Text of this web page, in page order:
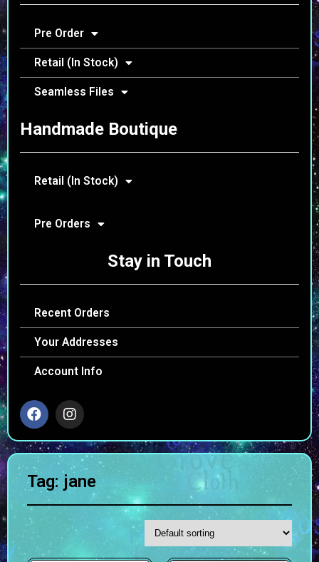
Pre Order
Retail (In Stock)
Seamless Files
Handmade Boutique
Retail (In Stock)
Pre Orders
Stay in Touch
Recent Orders
Your Addresses
Account Info
Tag: jane